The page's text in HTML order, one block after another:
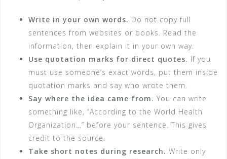
Write in your own words. Do not copy full
sentences from websites or books. Read the
information, then explain it in your own way.
Use quotation marks for direct quotes. If you
must use someone’s exact words, put them inside
quotation marks and say who wrote them.
Say where the idea came from. You can write
something like, “According to the World Health
Organization…” before your sentence. This gives
credit to the source.
Take short notes during research. Write only